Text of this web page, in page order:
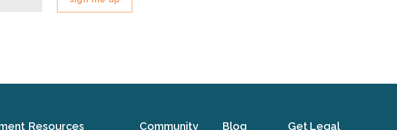
Resources Community Blog
Get Legal